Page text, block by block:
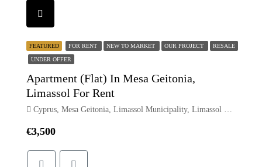
FEATURED FOR RENT NEW TO MARKET OUR PROJECT RESALE
UNDER OFFER
Apartment (Flat) In Mesa Geitonia,
Limassol For Rent
Cyprus, Mesa Geitonia, Limassol Municipality, Limassol District, Cyprus
€3,500